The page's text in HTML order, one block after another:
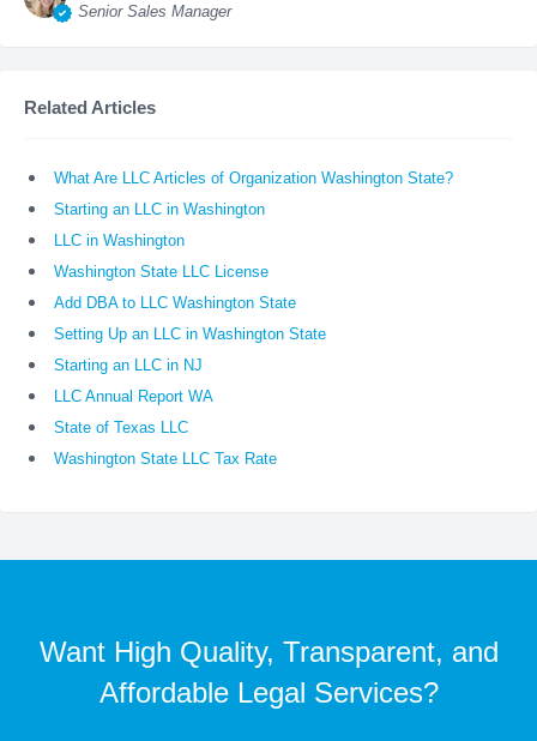
Senior Sales Manager
Related Articles
What Are LLC Articles of Organization Washington State?
Starting an LLC in Washington
LLC in Washington
Washington State LLC License
Add DBA to LLC Washington State
Setting Up an LLC in Washington State
Starting an LLC in NJ
LLC Annual Report WA
State of Texas LLC
Washington State LLC Tax Rate
Want High Quality, Transparent, and
Affordable Legal Services?